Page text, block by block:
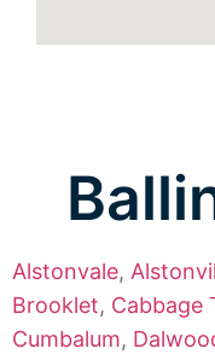
Alstonvale,
Brooklet, Cabbage
Cumbalum,